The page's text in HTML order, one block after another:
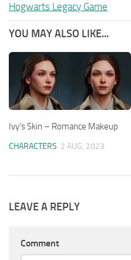
Hogwarts Legacy Game
YOU MAY ALSO LIKE...
Ivy’s Skin – Romance Makeup
CHARACTERS 2 AUG, 2023
LEAVE A REPLY
Comment